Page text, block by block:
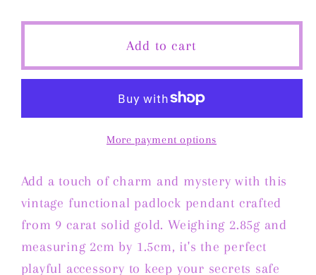
for
Functional
Padlock
in
Solid
Gold
for
Vintage
Functional
Padlock
Pendant
in
9
Solid
Gold
Add to cart
More payment options
Add a touch of charm and mystery with this
vintage functional padlock pendant crafted
from 9 carat solid gold. Weighing 2.85g and
measuring 2cm by 1.5cm, it's the perfect
playful accessory to keep your secrets safe